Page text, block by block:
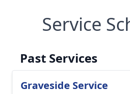
Service
Past Services
Graveside Service